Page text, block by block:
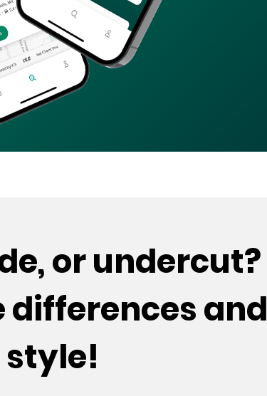
or undercut?
differences and